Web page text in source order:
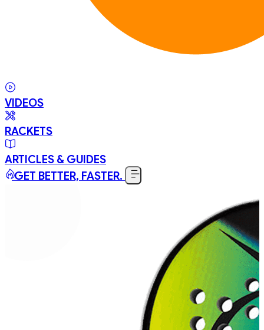
VIDEOS
RACKETS
ARTICLES & GUIDES
GET BETTER, FASTER.